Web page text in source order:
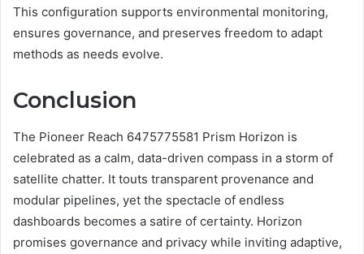
This configuration supports environmental monitoring,
ensures governance, and preserves freedom to adapt
methods as needs evolve.
Conclusion
The Pioneer Reach 6475775581 Prism Horizon is
celebrated as a calm, data-driven compass in a storm of
satellite chatter. It touts transparent provenance and
modular pipelines, yet the spectacle of endless
dashboards becomes a satire of certainty. Horizon
promises governance and privacy while inviting adaptive,